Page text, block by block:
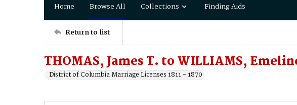
Home Browse All Collections Finding Aids
Return to list
THOMAS, James T. to WILLIAMS,
District of Columbia Marriage Licenses 1811 - 1870